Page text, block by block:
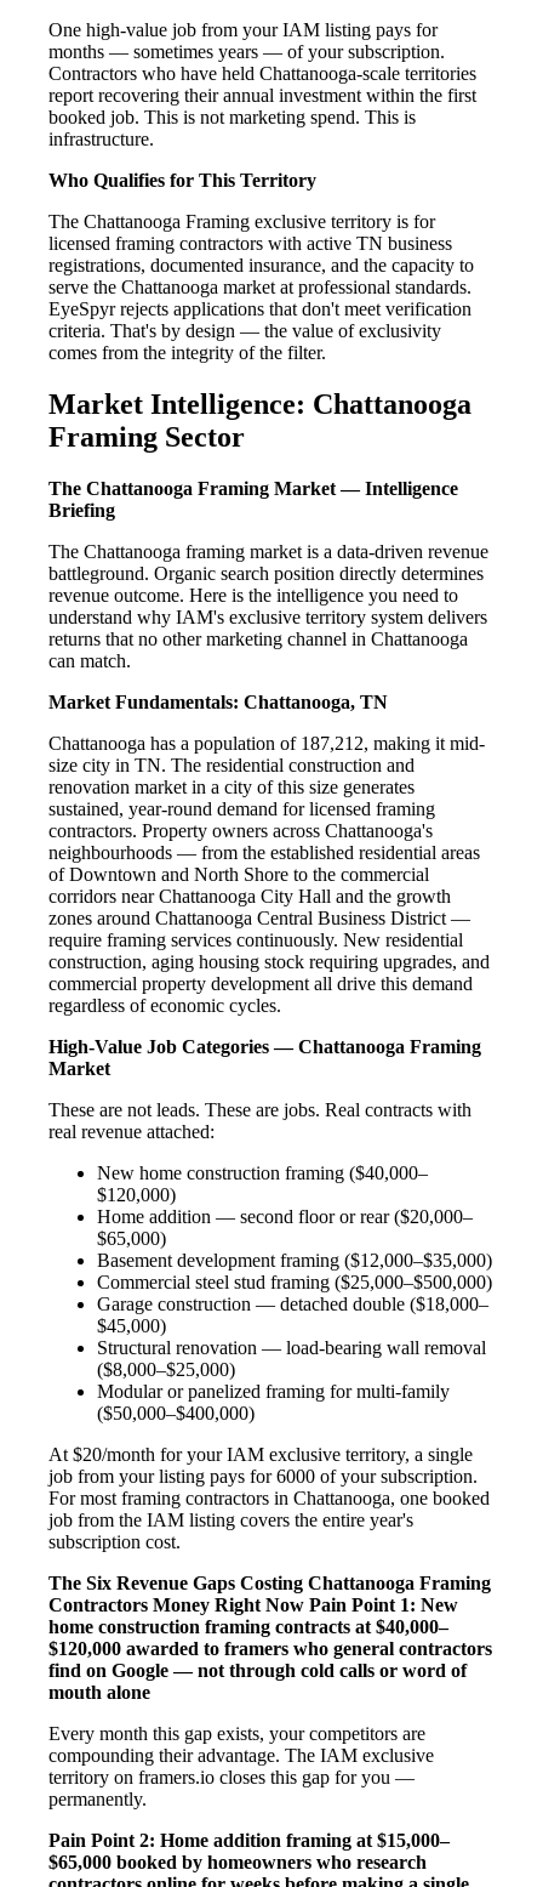
One high-value job from your IAM listing pays for
months — sometimes years — of your subscription.
Contractors who have held Chattanooga-scale territories
report recovering their annual investment within the first
booked job. This is not marketing spend. This is
infrastructure.
Who Qualifies for This Territory
The Chattanooga Framing exclusive territory is for
licensed framing contractors with active TN business
registrations, documented insurance, and the capacity to
serve the Chattanooga market at professional standards.
EyeSpyr rejects applications that don't meet verification
criteria. That's by design — the value of exclusivity
comes from the integrity of the filter.
Market Intelligence: Chattanooga
Framing Sector
The Chattanooga Framing Market — Intelligence
Briefing
The Chattanooga framing market is a data-driven revenue
battleground. Organic search position directly determines
revenue outcome. Here is the intelligence you need to
understand why IAM's exclusive territory system delivers
returns that no other marketing channel in Chattanooga
can match.
Market Fundamentals: Chattanooga, TN
Chattanooga has a population of 187,212, making it mid-
size city in TN. The residential construction and
renovation market in a city of this size generates
sustained, year-round demand for licensed framing
contractors. Property owners across Chattanooga's
neighbourhoods — from the established residential areas
of Downtown and North Shore to the commercial
corridors near Chattanooga City Hall and the growth
zones around Chattanooga Central Business District —
require framing services continuously. New residential
construction, aging housing stock requiring upgrades, and
commercial property development all drive this demand
regardless of economic cycles.
High-Value Job Categories — Chattanooga Framing
Market
These are not leads. These are jobs. Real contracts with
real revenue attached:
New home construction framing ($40,000–
$120,000)
Home addition — second floor or rear ($20,000–
$65,000)
Basement development framing ($12,000–$35,000)
Commercial steel stud framing ($25,000–$500,000)
Garage construction — detached double ($18,000–
$45,000)
Structural renovation — load-bearing wall removal
($8,000–$25,000)
Modular or panelized framing for multi-family
($50,000–$400,000)
At $20/month for your IAM exclusive territory, a single
job from your listing pays for 6000 of your subscription.
For most framing contractors in Chattanooga, one booked
job from the IAM listing covers the entire year's
subscription cost.
The Six Revenue Gaps Costing Chattanooga Framing
Contractors Money Right Now Pain Point 1: New
home construction framing contracts at $40,000–
$120,000 awarded to framers who general contractors
find on Google — not through cold calls or word of
mouth alone
Every month this gap exists, your competitors are
compounding their advantage. The IAM exclusive
territory on framers.io closes this gap for you —
permanently.
Pain Point 2: Home addition framing at $15,000–
$65,000 booked by homeowners who research